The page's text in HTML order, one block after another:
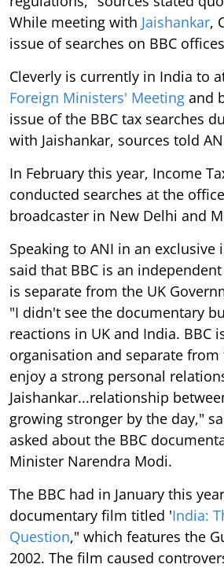
While meeting with Jaishankar,
issue of searches on BBC
Cleverly is currently in India to
Foreign Ministers' Meeting and
issue of the BBC tax searches
with Jaishankar, sources told
In February this year, Income
conducted searches at the
broadcaster in New Delhi and
Speaking to ANI in an exclusive
said that BBC is an
is separate from the UK
"I didn't see the documentary
reactions in UK and India. BBC
organisation and separate
enjoy a strong personal
Jaishankar...relationship
growing stronger by the day,"
asked about the BBC
Minister Narendra Modi.
The BBC had in January this
documentary film titled 'India:
Question," which features the
2002. The film caused